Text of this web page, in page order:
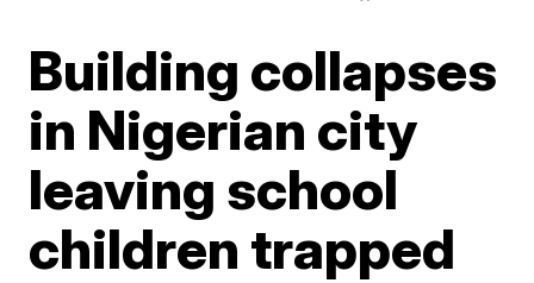
Building collapses
in Nigerian city
leaving school
children trapped